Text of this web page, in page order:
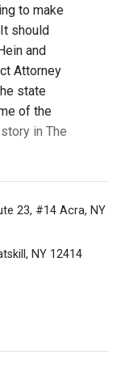
to make
should
and
Attorney
state
of the
in The
23, #14 Acra, NY
NY 12414